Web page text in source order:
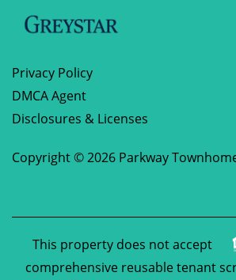
Privacy Policy
DMCA Agent
Disclosures & Licenses
Copyright ©2026 Parkway
This property does not accept
comprehensive reusable tenant